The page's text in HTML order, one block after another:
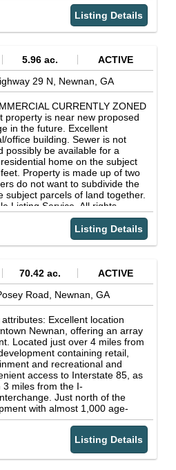
be independently verified.
agent/broker is deemed reliable
be independently verified.
Listing Details
5.96 ac.
ACTIVE
29 N, Newnan, GA
CURRENTLY ZONED
property is near new proposed
in the future. Excellent
office building. Sewer is not
possibly be available for a
home on the subject
Property is made up of two
do not want to subdivide the
subject parcels of land together.
Listing Service. All rights
by the listing agent/broker is
and should beListing Details
70.42 ac.
ACTIVE
Road, Newnan, GA
Excellent location
Newnan, offering an array
Located just over 4 miles from
containing retail,
and recreational and
access to Interstate 85, as
miles from the I-
Just north of the
with almost 1,000 age-
over 470 feet of frontage on
on I-85 which carries a
day. The majority of property is
with some of The Property
character area for the
Listing Details